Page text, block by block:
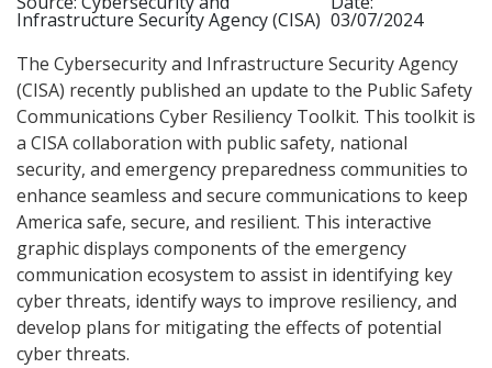
Infrastructure Security Agency (CISA) 03/07/2024
The Cybersecurity and Infrastructure Security Agency
(CISA) recently published an update to the Public Safety
Communications Cyber Resiliency Toolkit. This toolkit is
a CISA collaboration with public safety, national
security, and emergency preparedness communities to
enhance seamless and secure communications to keep
America safe, secure, and resilient. This interactive
graphic displays components of the emergency
communication ecosystem to assist in identifying key
cyber threats, identify ways to improve resiliency, and
develop plans for mitigating the effects of potential
cyber threats.